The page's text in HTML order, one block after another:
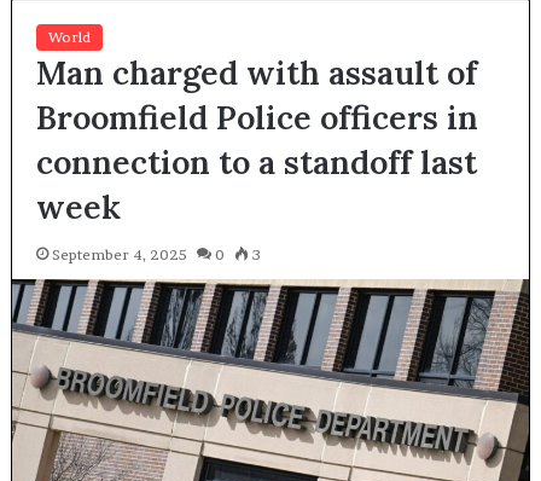
World
Man charged with assault of
Broomfield Police officers in
connection to a standoff last
week
September 4, 2025 0 3